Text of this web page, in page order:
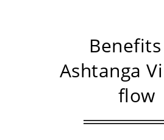
Ashtanga
flow